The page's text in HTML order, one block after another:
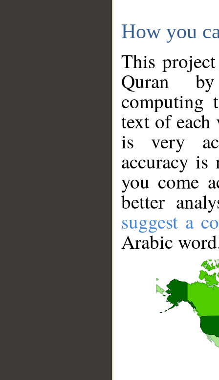
How you
This
Quran
computing
text of
is very
accuracy
you come
better
suggest a
Arabic